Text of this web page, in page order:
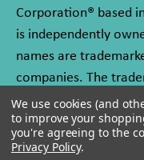
Corporation® based
is independently
names are
companies. The
website are owned
unauthorized use of
subject to action
We use cookies (and
to improve your
you're agreeing to the
Privacy Policy.